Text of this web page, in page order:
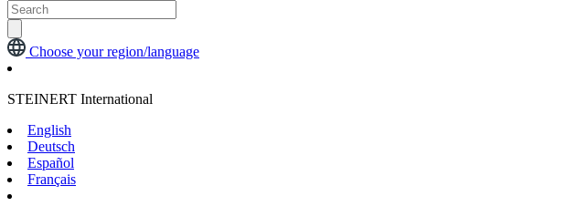
Choose your region/language
STEINERT International
English
Deutsch
Español
Français